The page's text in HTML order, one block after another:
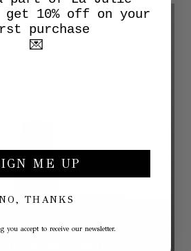
get 10% off on your
purchase
💌
ME UP
THANKS
you accept to receive our newsletter.